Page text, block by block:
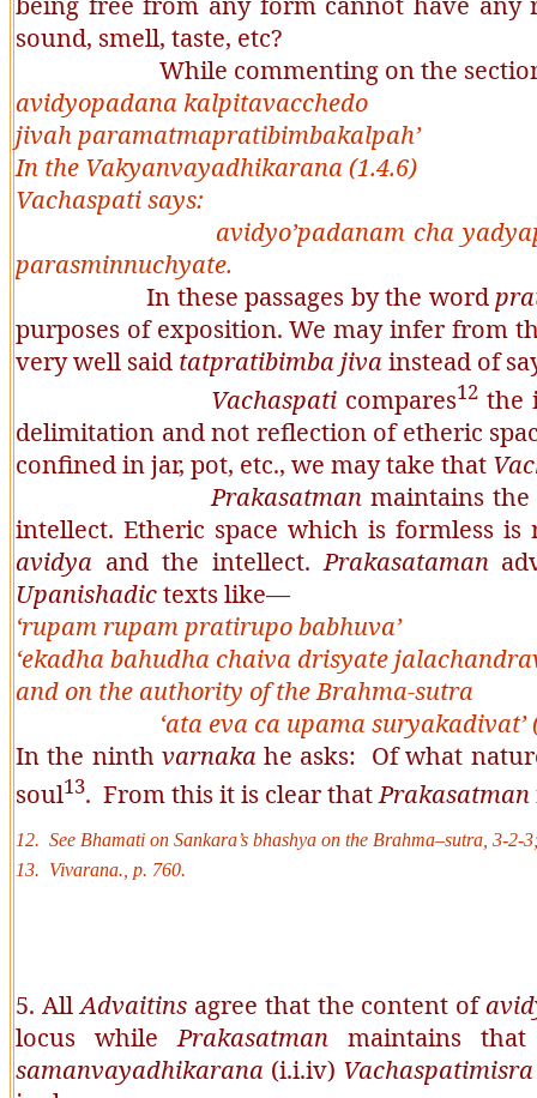
sound, smell, taste, etc?
While commenting on the section
avidyopadana kalpitavacchedo
jivah paramatmapratibimbakalpah’
In the Vakyanvayadhikarana(1.4.6)
Vachaspatisays:
avidyo’padanam cha
parasminnuchyate.
In these passages by the word
purposes of exposition. We may infer from
very well said tatpratibimba jivainstead of
Vachaspati compares12 the
delimitation and not reflection of etheric
confined in jar, pot, etc., we may take that
Prakasatman maintains
intellect. Etheric space which is formless
avidya and the intellect.Prakasataman
Upanishadictexts like––
‘rupam rupam pratirupo babhuva’
‘ekadha bahudha chaiva drisyate
and on the authority of theBrahma-sutra
‘ata eva ca upama suryakadivat’
In the ninth varnakahe asks: Of what
soul13. From this it is clear thatPrakasatman
12. See Bhamati on Sankara’s bhashya on the Brahma–sutra , 3-2-
13. Vivarana., p. 760.
5. AllAdvaitins agree that the content of
locus whilePrakasatman maintains
samanvayadhikarana (i.i.iv)